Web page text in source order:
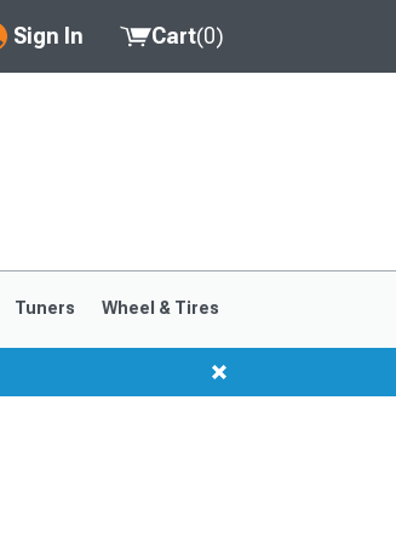
Sign In Cart(0)
Tuners Wheel & Tires